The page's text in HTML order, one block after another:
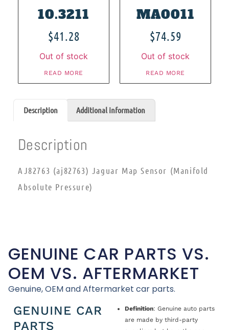
10.3211
$41.28
Out of stock
READ MORE
MA0011
$74.59
Out of stock
READ MORE
Description Additional information
Description
AJ82763 (aj82763) Jaguar Map Sensor (Manifold
Absolute Pressure)
GENUINE CAR PARTS VS.
OEM VS. AFTERMARKET
Genuine, OEM and Aftermarket car parts.
GENUINE CAR
PARTS
Definition: Genuine auto parts
are made by third-party